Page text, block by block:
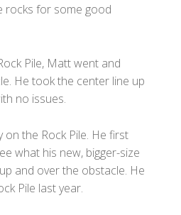
rocks for some good
Pile, Matt went and
He took the center line up
no issues.
on the Rock Pile. He first
what his new, bigger-size
and over the obstacle. He
Pile last year.